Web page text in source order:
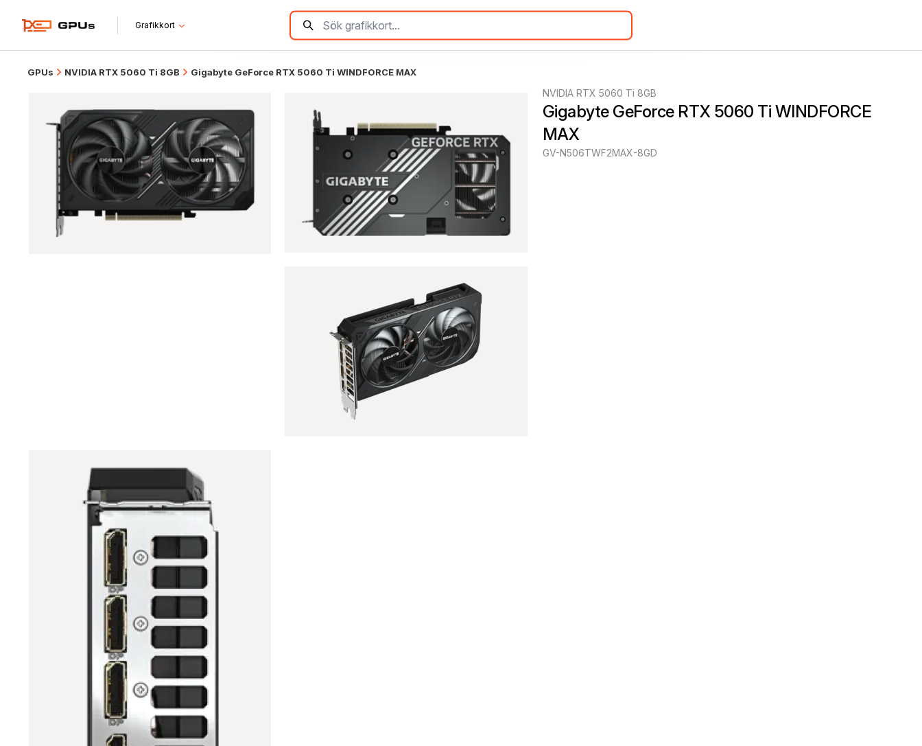
Grafikkort
GPUs NVIDIA RTX 5060 Ti 8GB Gigabyte GeForce RTX 5060 Ti WINDFORCE MAX
NVIDIA RTX 5060 Ti 8GB
Gigabyte GeForce RTX 5060 Ti WINDFORCE
MAX
GV-N506TWF2MAX-8GD